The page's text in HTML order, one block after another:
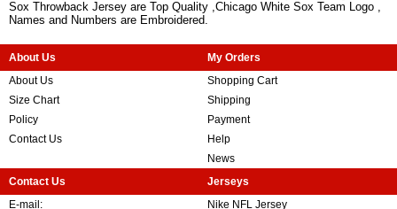
Sox Throwback Jersey are Top Quality ,Chicago White Sox Team Logo ,
Names and Numbers are Embroidered.
About Us
About Us
Size Chart
Policy
Contact Us
My Orders
Shopping Cart
Shipping
Payment
Help
News
Contact Us
E-mail:
Jerseys
Nike NFL Jersey